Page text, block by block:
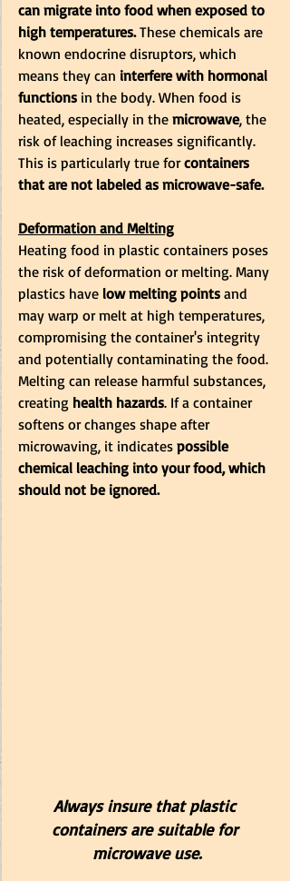
can migrate into food when exposed to
high temperatures. These chemicals are
known endocrine disruptors, which
means they can interfere with hormonal
functions in the body. When food is
heated, especially in the microwave, the
risk of leaching increases significantly.
This is particularly true for containers
that are not labeled as microwave-safe.
Deformation and Melting
Heating food in plastic containers poses
the risk of deformation or melting. Many
plastics have low melting points and
may warp or melt at high temperatures,
compromising the container's integrity
and potentially contaminating the food.
Melting can release harmful substances,
creating health hazards. If a container
softens or changes shape after
microwaving, it indicates possible
chemical leaching into your food, which
should not be ignored.
Always insure that plastic
containers are suitable for
microwave use.